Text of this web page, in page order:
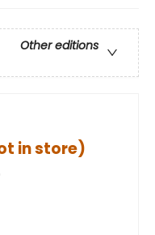
Other editions
in store)